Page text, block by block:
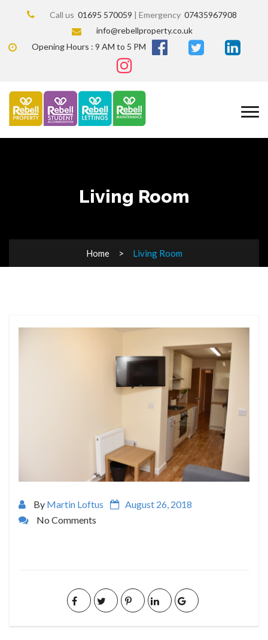
Call us 01695 570059 | Emergency 07435967908
info@rebellproperty.co.uk
Opening Hours : 9 AM to 5 PM
Living Room
Home Living Room
By Martin Loftus
August 26, 2018
No Comments